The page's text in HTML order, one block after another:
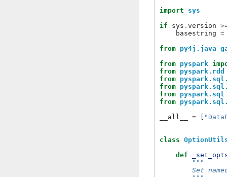
import
sys
if
sys . version
basestring =
from
from pyspark
from pyspark.rdd
from
from
from pyspark.sql
from
__all__
=
class
def
"""
Set